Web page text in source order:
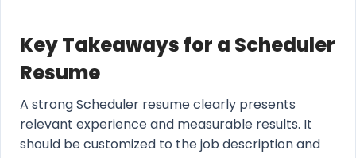
Key Takeaways for a Scheduler
Resume
A strong Scheduler resume clearly presents
relevant experience and measurable results. It
should be customized to the job description and